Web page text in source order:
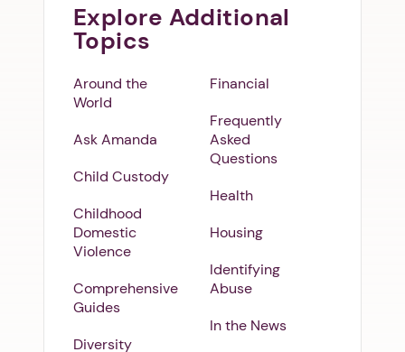
Explore Additional
Topics
Around the
World
Ask Amanda
Child Custody
Childhood
Domestic
Violence
Comprehensive
Guides
Diversity
Financial
Frequently
Asked
Questions
Health
Housing
Identifying
Abuse
In the News